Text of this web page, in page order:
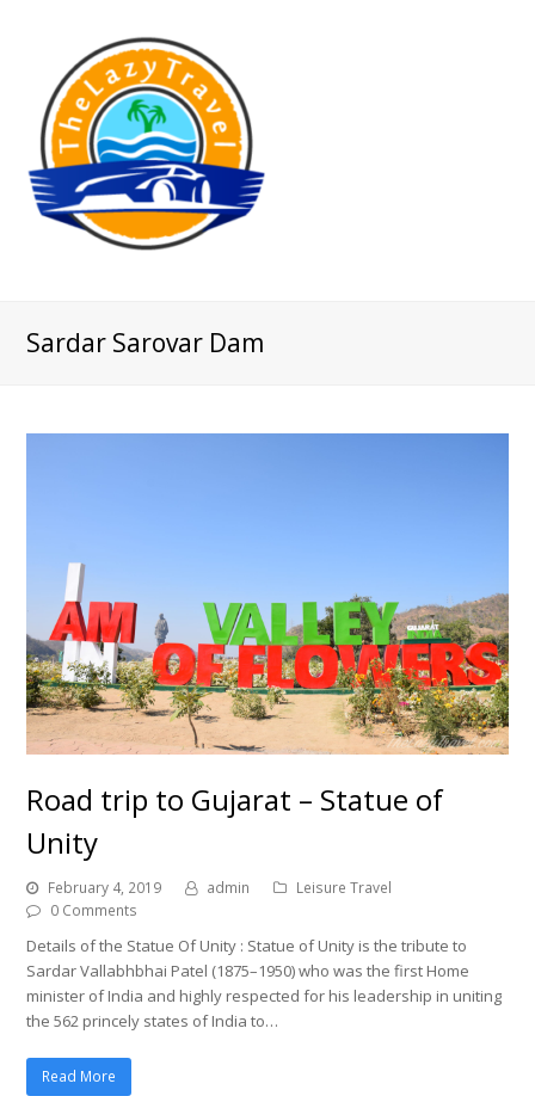
Sardar Sarovar Dam
Road trip to Gujarat – Statue of
Unity
February 4, 2019 admin
Leisure Travel
0 Comments
Details of the Statue Of Unity : Statue of Unity is the tribute to
Sardar Vallabhbhai Patel (1875–1950) who was the first Home
minister of India and highly respected for his leadership in uniting
the 562 princely states of India to…
Read More